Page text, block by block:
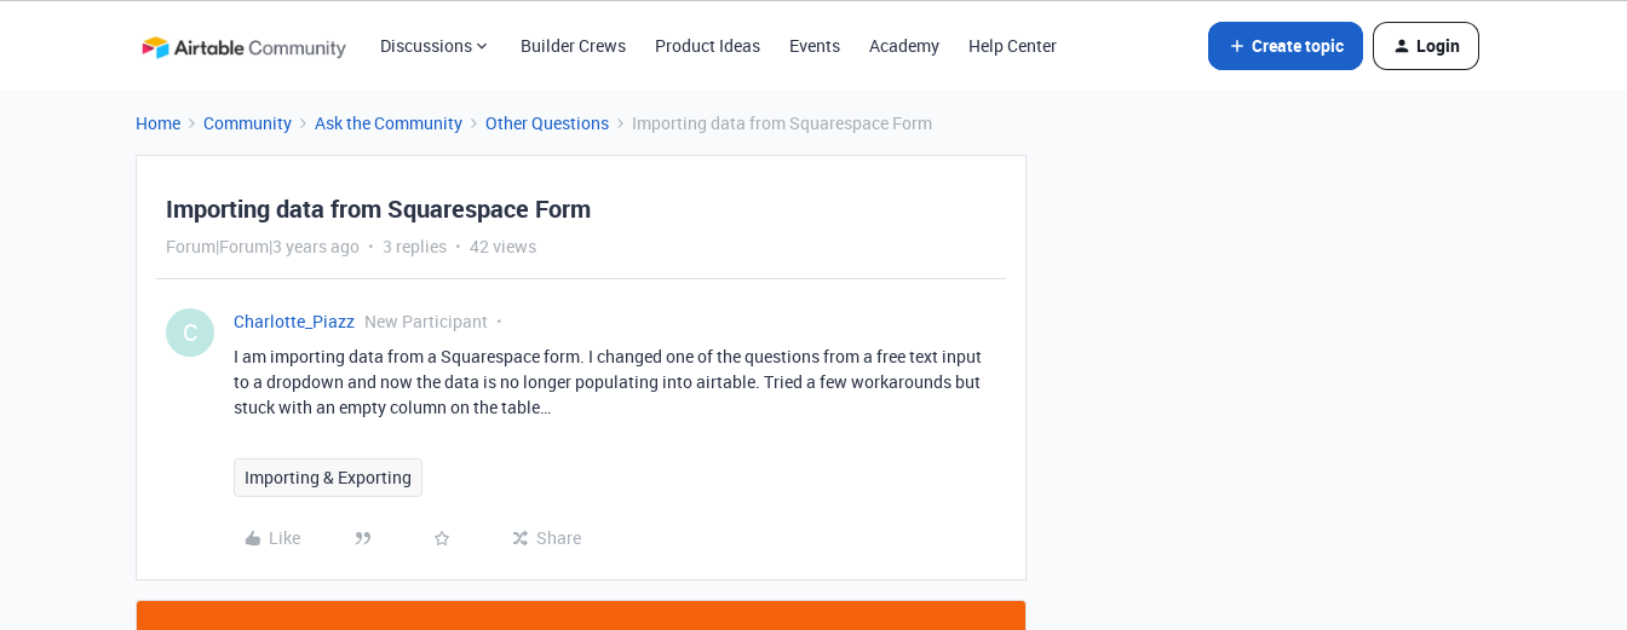
Discussions Builder Crews Product Ideas Events Academy Help Center Create topic Login
Home Community Ask the Community Other Questions Importing data from Squarespace Form
Importing data from Squarespace Form
Forum|Forum|3 years ago 3 replies 42 views
C Charlotte_Piazz New Participant
I am importing data from a Squarespace form. I changed one of the questions from a free text input
to a dropdown and now the data is no longer populating into airtable. Tried a few workarounds but
stuck with an empty column on the table…
Importing & Exporting
Like Share